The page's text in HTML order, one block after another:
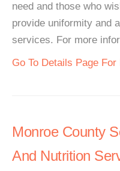
need and those who
provide uniformity and
services. For more
Go To Details Page
Monroe County
And Nutrition